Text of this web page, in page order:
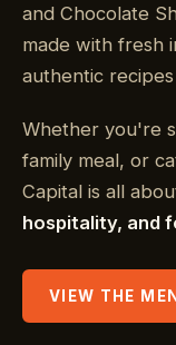
and Chocolate
made with fresh
authentic
Whether you're
family meal, or
Capital is all
hospitality, and
VIEW THE